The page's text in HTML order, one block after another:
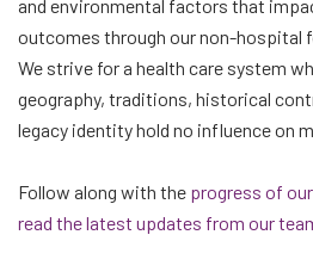
and environmental factors that
outcomes through our non-hospital
We strive for a health care system
geography, traditions, historical
legacy identity hold no influence on
Follow along with the progress of
read the latest updates from our